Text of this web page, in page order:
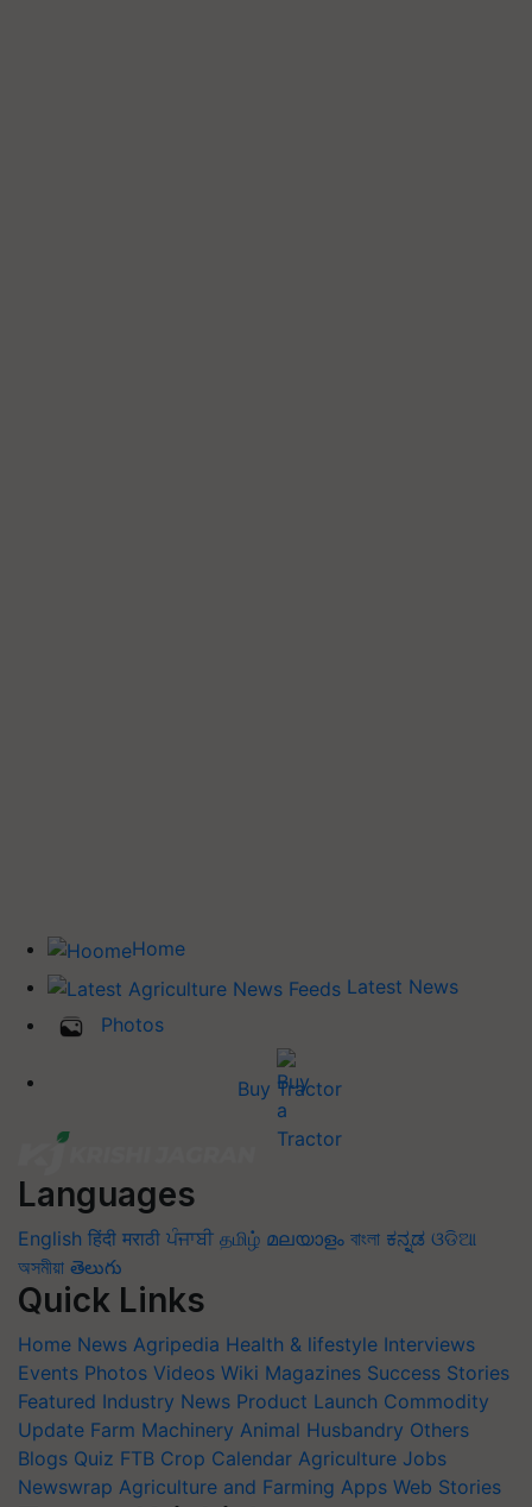
Home
Latest News
Photos
Buy Tractor
Languages
English हिंदी मराठी ਪੰਜਾਬੀ தமிழ் മലയാളം বাংলা ಕನ್ನಡ ଓଡିଆ
অসমীয়া తెలుగు
Quick Links
Home News Agripedia Health & lifestyle Interviews
Events Photos Videos Wiki Magazines Success Stories
Featured Industry News Product Launch Commodity
Update Farm Machinery Animal Husbandry Others
Blogs Quiz FTB Crop Calendar Agriculture Jobs
Newswrap Agriculture and Farming Apps Web Stories